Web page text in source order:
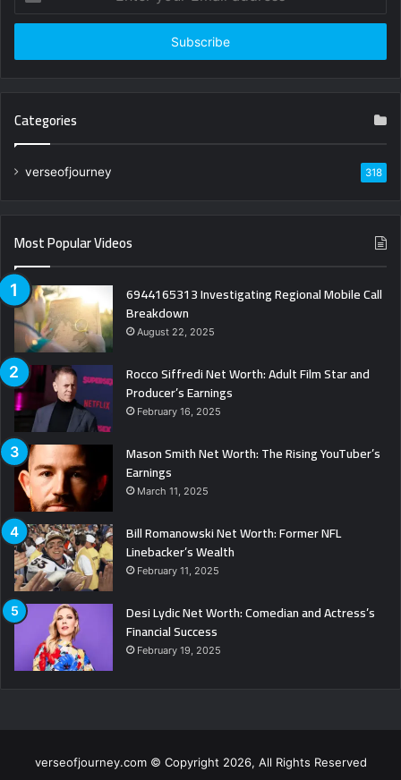
your
Email
Categories
verseofjourney 318
Most Popular Videos
6944165313 Investigating Regional Mobile Call
Breakdown
August 22, 2025
Rocco Siffredi Net Worth: Adult Film Star and
Producer’s Earnings
February 16, 2025
Mason Smith Net Worth: The Rising YouTuber’s
Earnings
March 11, 2025
Bill Romanowski Net Worth: Former NFL
Linebacker’s Wealth
February 11, 2025
Desi Lydic Net Worth: Comedian and Actress’s
Financial Success
February 19, 2025
verseofjourney.com © Copyright 2026, All Rights Reserved